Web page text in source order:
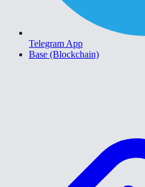
Telegram App
Base (Blockchain)